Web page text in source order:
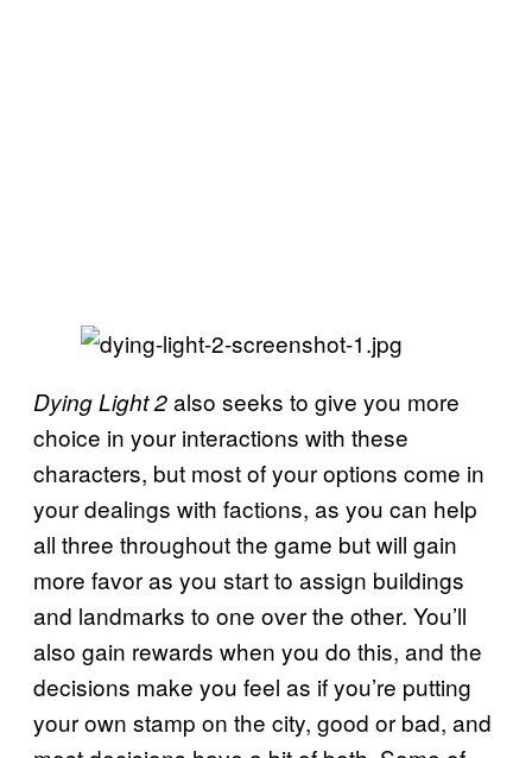
Dying Light 2also seeks to give you more
choice in your interactions with these
characters, but most of your options come in
your dealings with factions, as you can help
all three throughout the game but will gain
more favor as you start to assign buildings
and landmarks to one over the other. You’ll
also gain rewards when you do this, and the
decisions make you feel as if you’re putting
your own stamp on the city, good or bad, and